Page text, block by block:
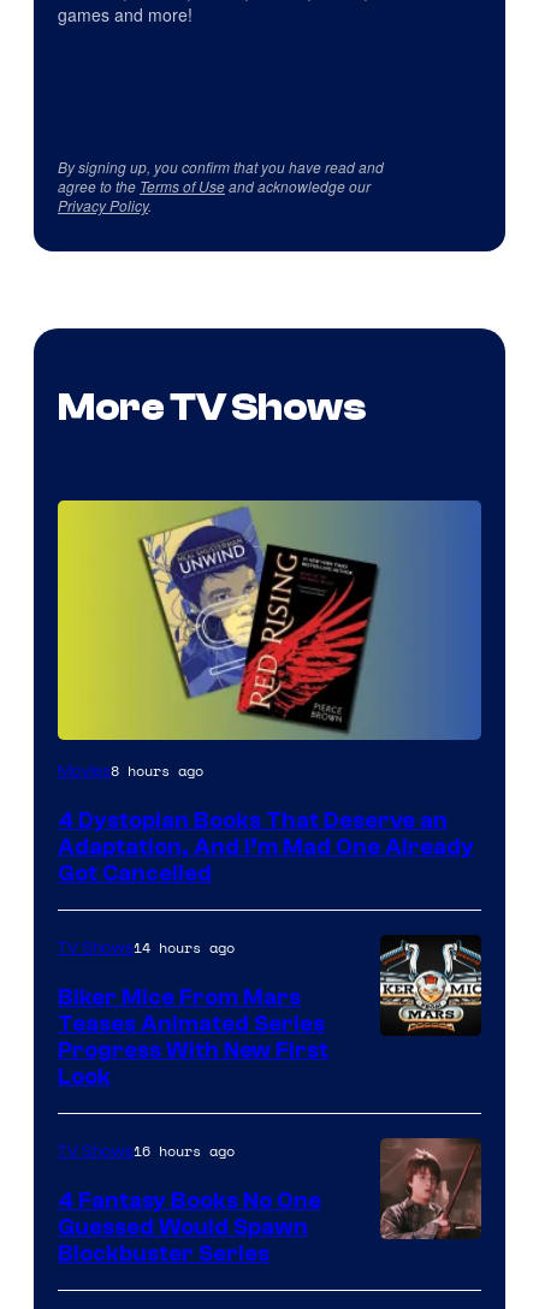
games and more!
By signing up, you confirm that you have read and
agree to the Terms of Useand acknowledge our
Privacy Policy.
More TV Shows
Movies8 hours ago
4 Dystopian Books That Deserve an
Adaptation, And I’m Mad One Already
Got Cancelled
TV Shows14 hours ago
Biker Mice From Mars
Teases Animated Series
Progress With New First
Look
Courtesy
TV Shows16 hours ago
4 Fantasy Books No One
Guessed Would Spawn
Blockbuster Series